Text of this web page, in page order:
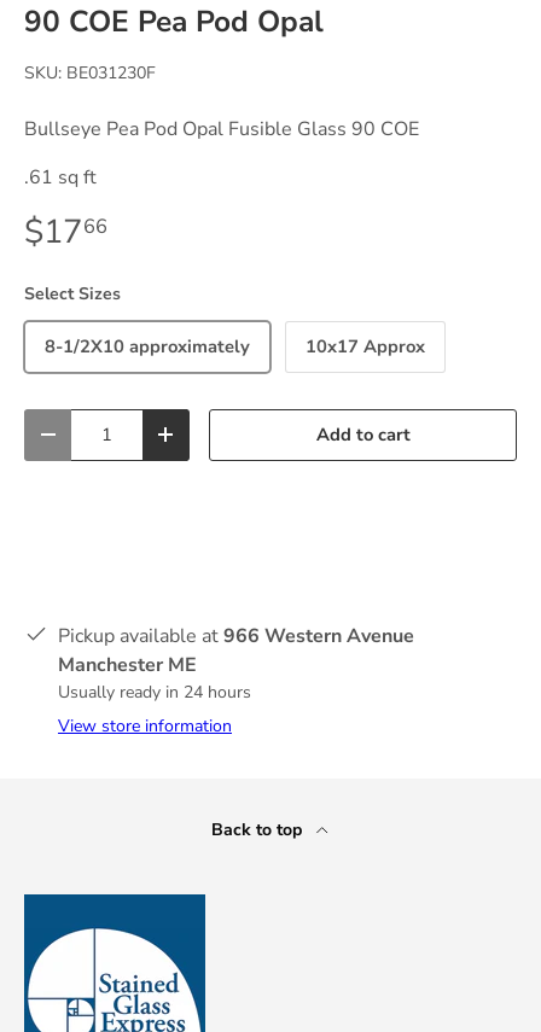
90 COE Pea Pod Opal
SKU: BE031230F
Bullseye Pea Pod Opal Fusible Glass 90 COE
.61 sq ft
$1766
Select Sizes
8-1/2X10 approximately 10x17 Approx
- + Add to cart
Pickup available at966 Western Avenue
Manchester ME
Usually ready in 24 hours
View store information
Back to top